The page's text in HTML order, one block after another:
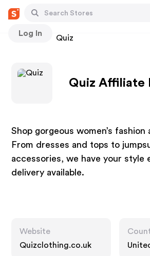
Log In
Stores Quiz
Quiz Affiliate
Shop gorgeous women’s fashion
From dresses and tops to
accessories, we have your style
delivery available.
Website
Quizclothing.co.uk